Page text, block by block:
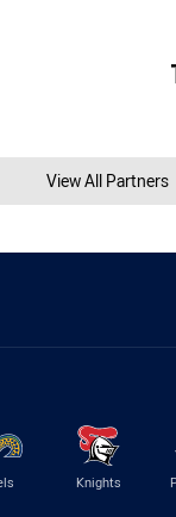
View All Partners
Knights